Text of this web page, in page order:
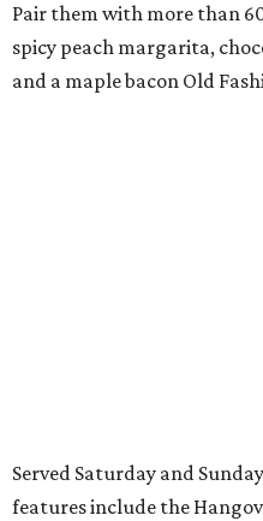
Pair them with more than
spicy peach margarita,
and a maple bacon Old
Served Saturday and
features include the